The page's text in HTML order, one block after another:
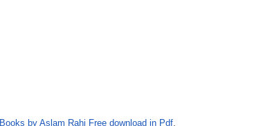
Books by Aslam Rahi Free download in Pdf,